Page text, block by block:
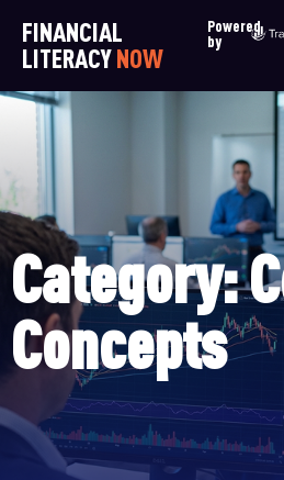
FINANCIAL
LITERACYNOW
Powered
by
Category:
Concepts